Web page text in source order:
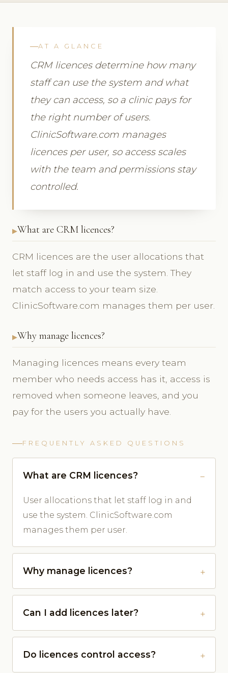
AT A GLANCE
CRM licences determine how many
staff can use the system and what
they can access, so a clinic pays for
the right number of users.
ClinicSoftware.com manages
licences per user, so access scales
with the team and permissions stay
controlled.
What are CRM licences?
CRM licences are the user allocations that
let staff log in and use the system. They
match access to your team size.
ClinicSoftware.com manages them per user.
Why manage licences?
Managing licences means every team
member who needs access has it, access is
removed when someone leaves, and you
pay for the users you actually have.
FREQUENTLY ASKED QUESTIONS
What are CRM licences?
User allocations that let staff log in and
use the system. ClinicSoftware.com
manages them per user.
Why manage licences?
Can I add licences later?
Do licences control access?